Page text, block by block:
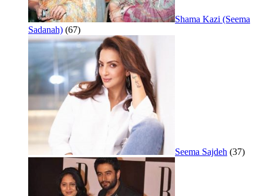
Shama Kazi (Seema
Sadanah) (67)
Seema Sajdeh (37)